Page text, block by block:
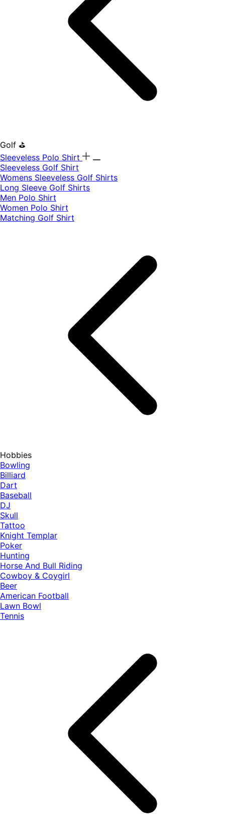
Golf ⛳
Sleeveless Polo Shirt
​Sleeveless Golf Shirt​
Womens Sleeveless Golf Shirts​
Long Sleeve Golf Shirts​
Men Polo Shirt
Women Polo Shirt
Matching Golf Shirt​
Hobbies
Bowling
Billiard
Dart
Baseball
DJ
Skull
Tattoo
Knight Templar
Poker
Hunting
Horse And Bull Riding
Cowboy & Coygirl
Beer
American Football
Lawn Bowl
Tennis